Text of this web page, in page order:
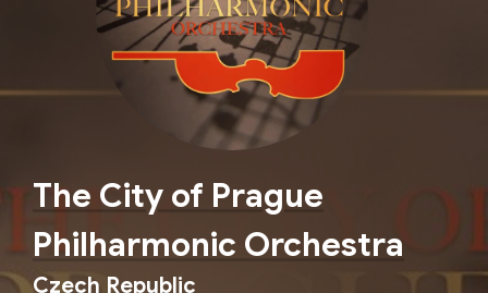
The City of Prague
Philharmonic Orchestra
Czech Republic